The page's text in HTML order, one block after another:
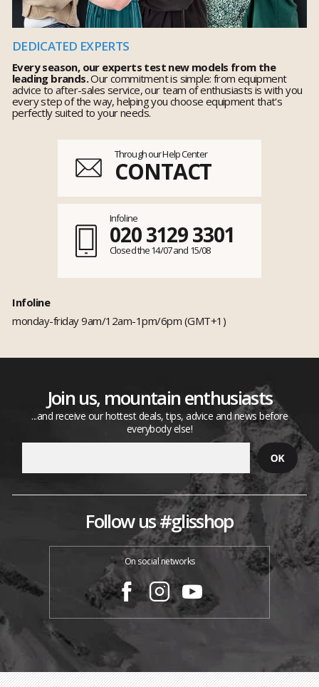
DEDICATED EXPERTS
Every season, our experts test new models from the
leading brands.Our commitment is simple: from equipment
advice to after-sales service, our team of enthusiasts is with you
every step of the way, helping you choose equipment that's
perfectly suited to your needs.
Through our Help Center
CONTACT
Infoline
020 3129 3301
Closed the 14/07 and 15/08
Infoline
monday-friday 9am/12am-1pm/6pm (GMT+1)
Join us, mountain enthusiasts
...and receive our hottest deals, tips, advice and news before
everybody else!
Follow us #glisshop
On social networks